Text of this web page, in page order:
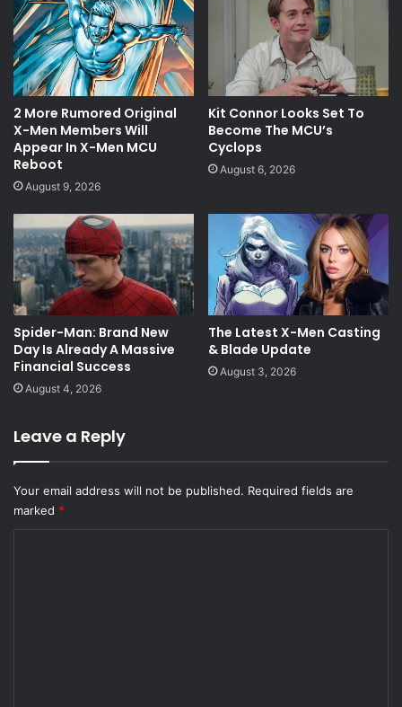
2 More Rumored Original
X-Men Members Will
Appear In X-Men MCU
Reboot
August 9, 2026
Kit Connor Looks Set To
Become The MCU’s
Cyclops
August 6, 2026
Spider-Man: Brand New
Day Is Already A Massive
Financial Success
August 4, 2026
The Latest X-Men Casting
& Blade Update
August 3, 2026
Leave a Reply
Your email address will not be published. Required fields are
marked *